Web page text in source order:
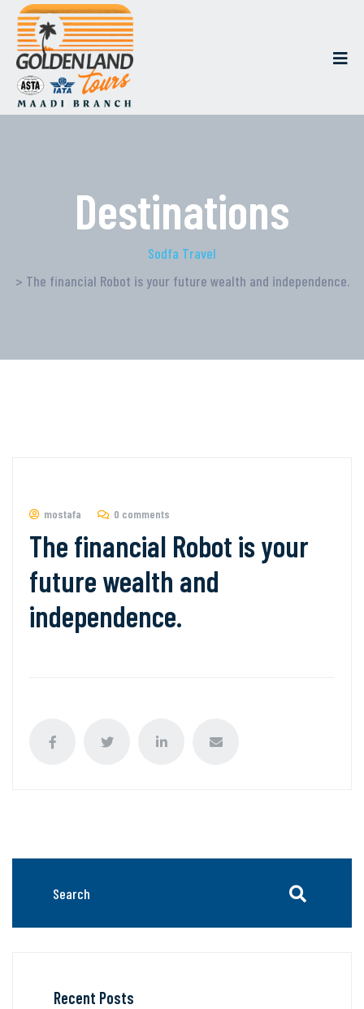
Destinations
Sodfa Travel
> The financial Robot is your future wealth and independence.
mostafa 0 comments
The financial Robot is your
future wealth and
independence.
Recent Posts